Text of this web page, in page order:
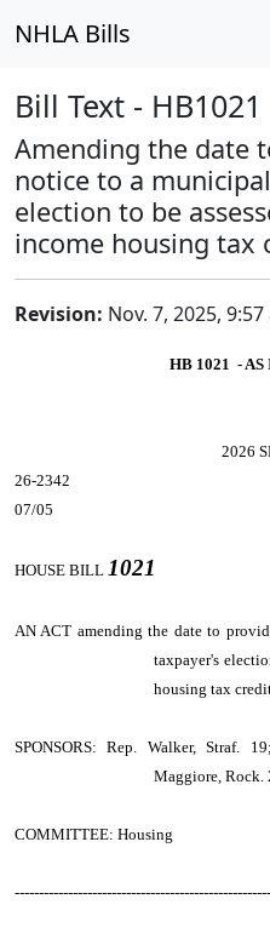
NHLA Bills
Bill Text - HB1021
Amending the date
notice to a
election to be
income housing tax
Revision: Nov. 7, 2025, 9:57
HB 1021 - AS
2026
26-2342
07/05
HOUSE BILL 1021
AN ACT amending the date to
taxpayer's
housing tax
SPONSORS: Rep. Walker, Straf.
Maggiore, Rock.
COMMITTEE: Housing